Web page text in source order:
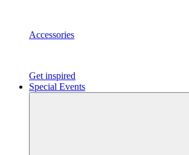
Accessories
Get inspired
Special Events